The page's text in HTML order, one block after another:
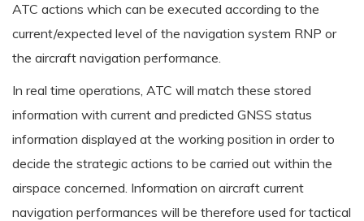
ATC actions which can be executed according to the
current/expected level of the navigation system RNP or
the aircraft navigation performance.
In real time operations, ATC will match these stored
information with current and predicted GNSS status
information displayed at the working position in order to
decide the strategic actions to be carried out within the
airspace concerned. Information on aircraft current
navigation performances will be therefore used for tactical